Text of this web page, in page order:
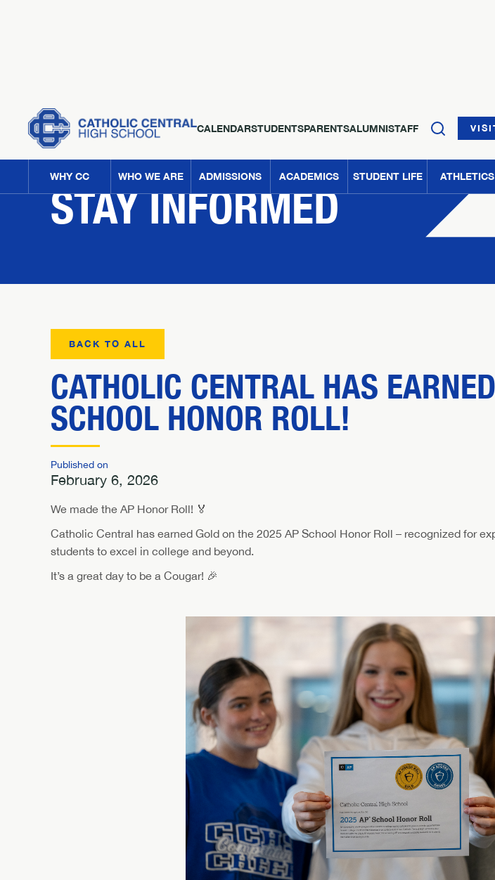
CALENDARSTUDENTSPARENTSALUMNISTAFF
WHY CC WHO WE ARE ADMISSIONS ACADEMICS STUDENT LIFE ATHLETICS
NEWS
STAY INFORMED
BACK TO ALL
CATHOLIC CENTRAL HAS
SCHOOL HONOR ROLL!
Published on
February 6, 2026
We made the AP Honor Roll! 🏅
Catholic Central has earned Gold on the 2025 AP School Honor Roll – recognized for
students to excel in college and beyond.
It’s a great day to be a Cougar! 🎉